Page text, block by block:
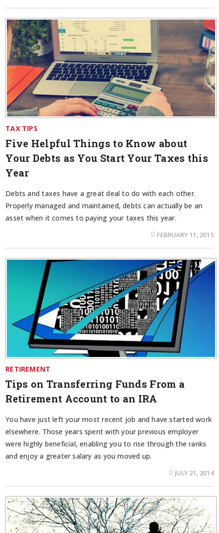
TAX TIPS
Five Helpful Things to Know about
Your Debts as You Start Your Taxes this
Year
Debts and taxes have a great deal to do with each other.
Properly managed and maintained, debts can actually be an
asset when it comes to paying your taxes this year.
FEBRUARY 11, 2015
RETIREMENT
Tips on Transferring Funds From a
Retirement Account to an IRA
You have just left your most recent job and have started work
elsewhere. Those years spent with your previous employer
were highly beneficial, enabling you to rise through the ranks
and enjoy a greater salary as you moved up.
JULY 21, 2014